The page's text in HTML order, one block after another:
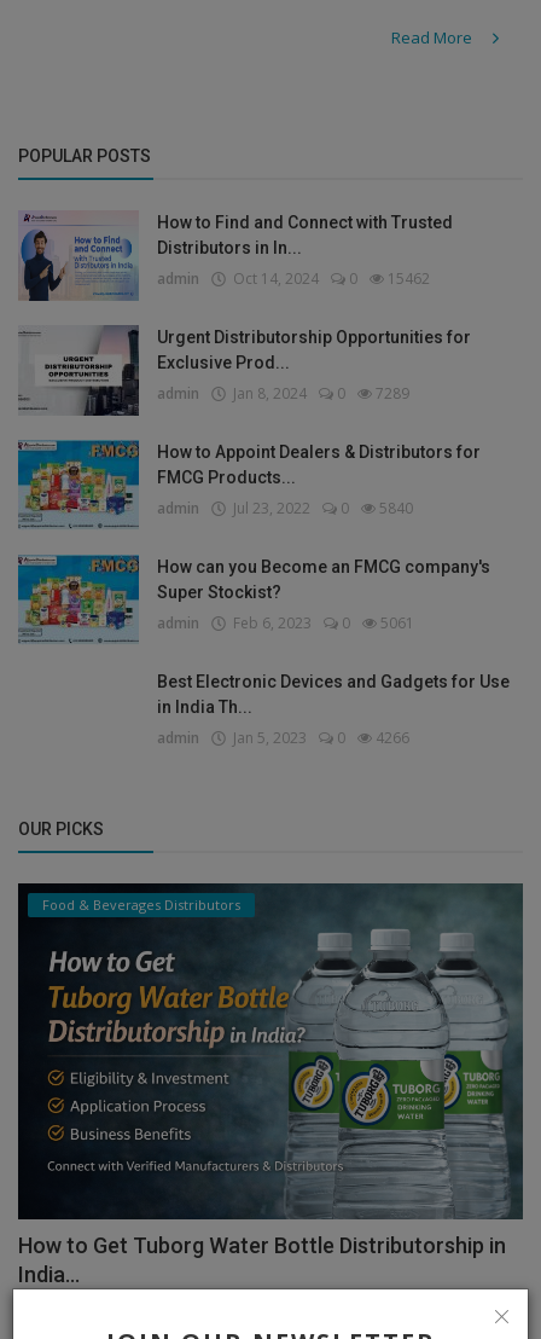
Read More
POPULAR POSTS
How to Find and Connect with Trusted
Distributors in In...
admin Oct 14, 2024 0 15462
Urgent Distributorship Opportunities for
Exclusive Prod...
admin Jan 8, 2024 0 7289
How to Appoint Dealers & Distributors for
FMCG Products...
admin Jul 23, 2022 0 5840
How can you Become an FMCG company's
Super Stockist?
admin Feb 6, 2023 0 5061
Best Electronic Devices and Gadgets for Use
in India Th...
admin Jan 5, 2023 0 4266
OUR PICKS
Food & Beverages Distributors
How to Get Tuborg Water Bottle Distributorship in
India...